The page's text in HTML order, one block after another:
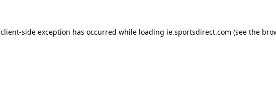
client-side exception has occurred while loading ie.sportsdirect.com (see the